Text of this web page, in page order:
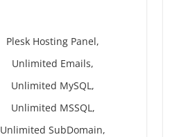
Plesk Hosting Panel,
Unlimited Emails,
Unlimited MySQL,
Unlimited MSSQL,
Unlimited SubDomain,